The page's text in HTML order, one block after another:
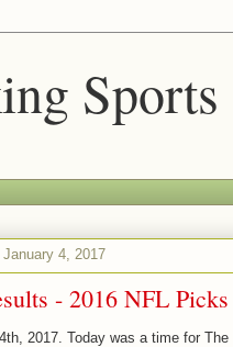
Sports
4, 2017
- 2016 NFL
2017. Today was a time for